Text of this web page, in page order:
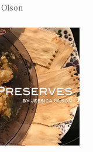
Olson